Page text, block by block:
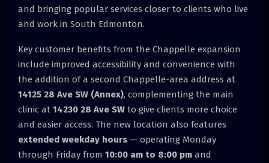
and bringing popular services closer to clients who live
and work in South Edmonton.
Key customer benefits from the Chappelle expansion
include improved accessibility and convenience with
the addition of a second Chappelle-area address at
14125 28 Ave SW (Annex), complementing the main
clinic at 14230 28 Ave SW to give clients more choice
and easier access. The new location also features
extended weekday hours — operating Monday
through Friday from 10:00 am to 8:00 pm and